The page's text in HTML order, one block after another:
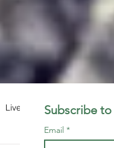
Liverpool FC LFC
Subscribe
Email